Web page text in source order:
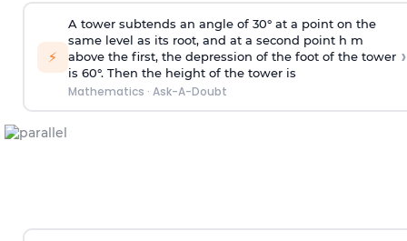
⚡
A tower subtends an angle of 30° at a point on the
same level as its root, and at a second point h m
above the first, the depression of the foot of the tower
is 60°. Then the height of the tower is
Mathematics · Ask-A-Doubt
›